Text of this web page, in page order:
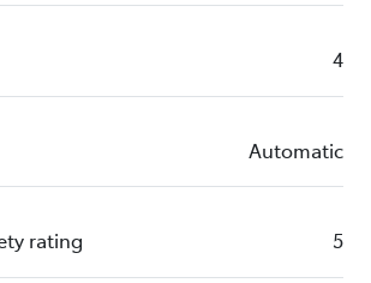
4
Automatic
rating 5